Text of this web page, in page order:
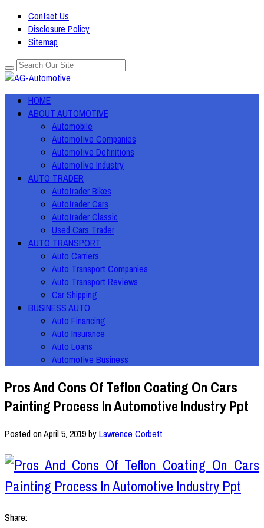
Contact Us
Disclosure Policy
Sitemap
HOME
ABOUT AUTOMOTIVE
Automobile
Automotive Companies
Automotive Definitions
Automotive Industry
AUTO TRADER
Autotrader Bikes
Autotrader Cars
Autotrader Classic
Used Cars Trader
AUTO TRANSPORT
Auto Carriers
Auto Transport Companies
Auto Transport Reviews
Car Shipping
BUSINESS AUTO
Auto Financing
Auto Insurance
Auto Loans
Automotive Business
Pros And Cons Of Teflon Coating On Cars
Painting Process In Automotive Industry Ppt
Posted onApril 5, 2019byLawrence Corbett
Share: